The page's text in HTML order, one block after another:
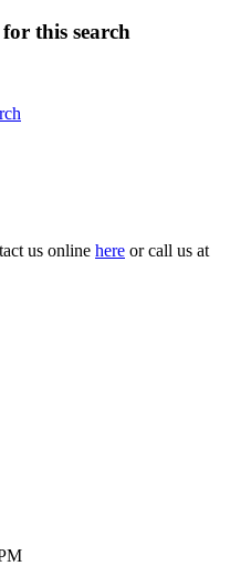
this search
us online here or call us at